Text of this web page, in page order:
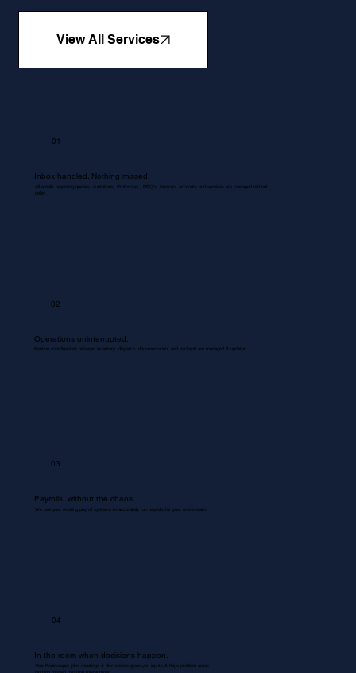
View All Services
01
Inbox handled. Nothing missed.
All emails regarding queries, quotations, Proformas , RFQ's, invoices, accounts and services are managed without
delay.
02
Operations uninterrupted.
Routine coordinations between inventory, dispatch, documentation, and backend are managed & updated.
03
Payrolls, without the chaos
We use your existing payroll systems to accurately run payrolls for your entire team.
04
In the room when decisions happen.
Your Bookkeeper joins meetings & discussions gives you inputs & flags problem areas.
Nothing missed. Nothing misrecorded.